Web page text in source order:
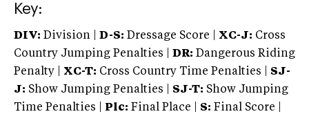
Key:
DIV: Division | D-S: Dressage Score | XC-J: Cross
Country Jumping Penalties |
DR: Dangerous Riding
Penalty | XC-T: Cross Country Time Penalties | SJ-
J: Show Jumping Penalties | SJ-T: Show Jumping
Time Penalties |
Plc: Final Place | S: Final Score |